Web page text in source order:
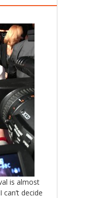
is almost
can’t decide